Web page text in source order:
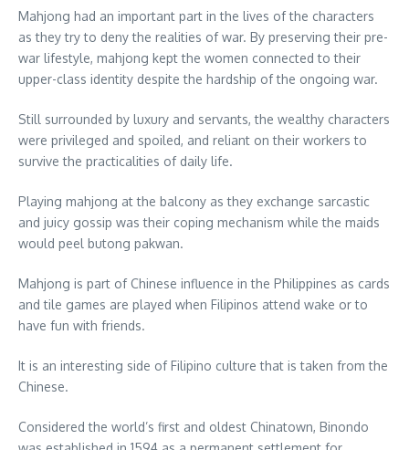
Mahjong had an important part in the lives of the characters
as they try to deny the realities of war. By preserving their pre-
war lifestyle, mahjong kept the women connected to their
upper-class identity despite the hardship of the ongoing war.
Still surrounded by luxury and servants, the wealthy characters
were privileged and spoiled, and reliant on their workers to
survive the practicalities of daily life.
Playing mahjong at the balcony as they exchange sarcastic
and juicy gossip was their coping mechanism while the maids
would peel butong pakwan.
Mahjong is part of Chinese influence in the Philippines as cards
and tile games are played when Filipinos attend wake or to
have fun with friends.
It is an interesting side of Filipino culture that is taken from the
Chinese.
Considered the world’s first and oldest Chinatown, Binondo